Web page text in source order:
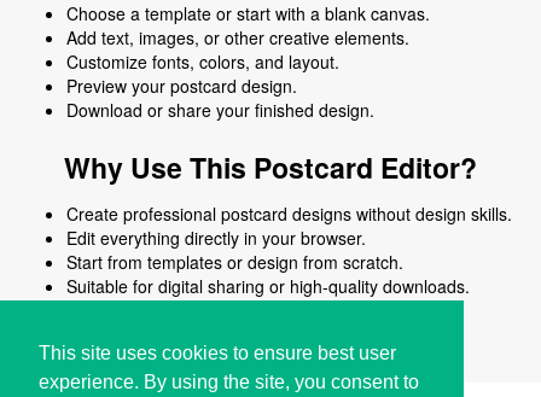
This site uses cookies to ensure best user
experience. By using the site, you consent to
Choose a template or start with a blank canvas.
Add text, images, or other creative elements.
Customize fonts, colors, and layout.
Preview your postcard design.
Download or share your finished design.
Why Use This Postcard Editor?
Create professional postcard designs without design skills.
Edit everything directly in your browser.
Start from templates or design from scratch.
Suitable for digital sharing or high-quality downloads.